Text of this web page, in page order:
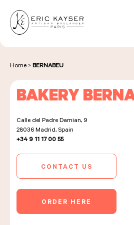
EN
for:
NOS PRODUITS
NOS BOULANGERIES
LA MAISON D'ÉRIC KAYSER
Home > BERNABEU
BAKERY
Calle del Padre Damian, 9
28036Madrid, Spain
+34 9 11 17 00 55
CONTACT US
ORDER HERE